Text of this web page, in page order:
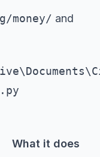
money/ and
What it does